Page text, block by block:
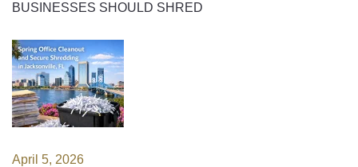
BUSINESSES SHOULD SHRED
April 5, 2026